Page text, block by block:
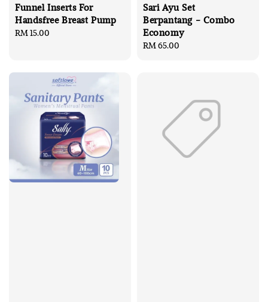
Funnel Inserts For
Handsfree Breast Pump
Regular
RM 15.00
Sari Ayu Set
Berpantang - Combo
Economy
Regular
RM 65.00